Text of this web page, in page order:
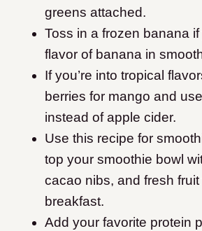
greens attached.
Toss in a frozen banana
flavor of banana in
If you’re into tropical
berries for mango and
instead of apple cider.
Use this recipe for
top your smoothie bowl
cacao nibs, and fresh
breakfast.
Add your favorite protein